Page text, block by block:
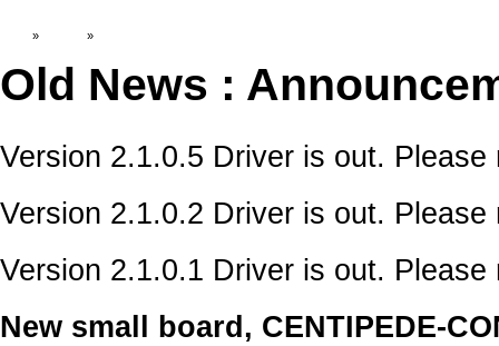
» »
Old News :
Version 2.1.0.5 Driver is out.
Version 2.1.0.2 Driver is out.
Version 2.1.0.1 Driver is out.
New small board, CENTIPEDE-